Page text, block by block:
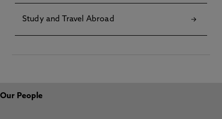
Study and Travel Abroad
Our People